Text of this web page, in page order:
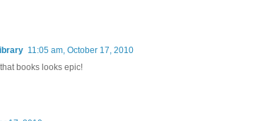
11:05 am, October 17, 2010
books looks epic!